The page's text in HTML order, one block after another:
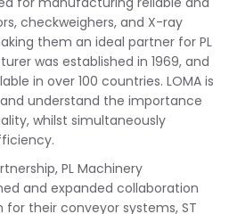
checkweighers, and X-ray
them an ideal partner for PL
was established in 1969, and
in over 100 countries. LOMA is
understand the importance
whilst simultaneously
PL Machinery
and expanded collaboration
for their conveyor systems, ST